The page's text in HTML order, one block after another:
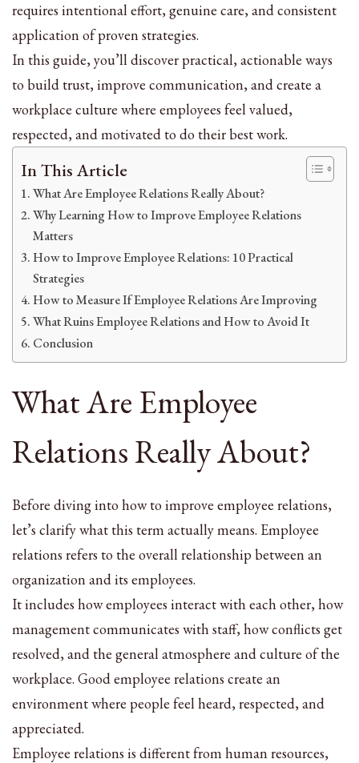
requires intentional effort, genuine care, and consistent
application of proven strategies.
In this guide, you’ll discover practical, actionable ways
to build trust, improve communication, and create a
workplace culture where employees feel valued,
respected, and motivated to do their best work.
In This Article
What Are Employee Relations Really About?
Why Learning How to Improve Employee Relations
Matters
How to Improve Employee Relations: 10 Practical
Strategies
How to Measure If Employee Relations Are Improving
What Ruins Employee Relations and How to Avoid It
Conclusion
What Are Employee
Relations Really About?
Before diving into how to improve employee relations,
let’s clarify what this term actually means. Employee
relations refers to the overall relationship between an
organization and its employees.
It includes how employees interact with each other, how
management communicates with staff, how conflicts get
resolved, and the general atmosphere and culture of the
workplace. Good employee relations create an
environment where people feel heard, respected, and
appreciated.
Employee relations is different from human resources,